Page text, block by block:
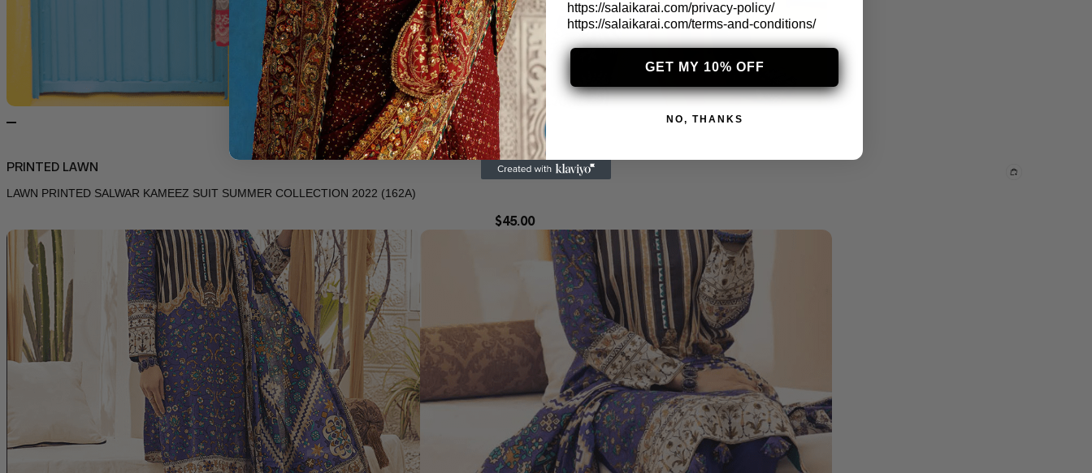
PRINTED LAWN
LAWN PRINTED SALWAR KAMEEZ SUIT SUMMER COLLECTION 2022 (162A)
$45.00
https://salaikarai.com/privacy-policy/
https://salaikarai.com/terms-and-conditions/
GET MY 10% OFF
NO, THANKS